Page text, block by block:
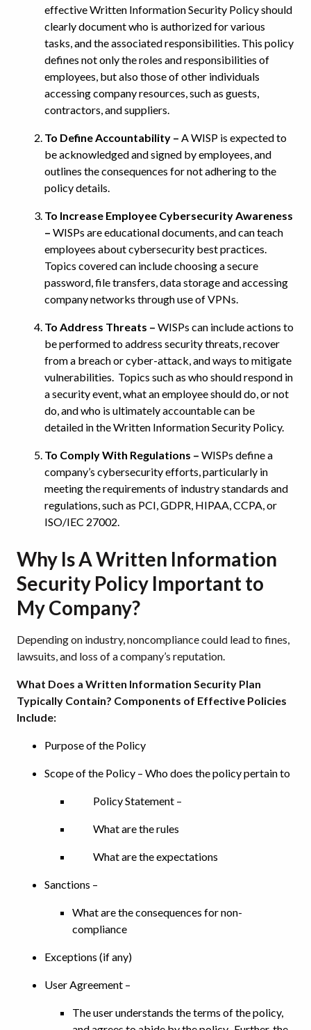
effective Written Information Security Policy should
clearly document who is authorized for various
tasks, and the associated responsibilities. This policy
defines not only the roles and responsibilities of
employees, but also those of other individuals
accessing company resources, such as guests,
contractors, and suppliers.
To Define Accountability – A WISP is expected to
be acknowledged and signed by employees, and
outlines the consequences for not adhering to the
policy details.
To Increase Employee Cybersecurity Awareness
– WISPs are educational documents, and can teach
employees about cybersecurity best practices.
Topics covered can include choosing a secure
password, file transfers, data storage and accessing
company networks through use of VPNs.
To Address Threats – WISPs can include actions to
be performed to address security threats, recover
from a breach or cyber-attack, and ways to mitigate
vulnerabilities. Topics such as who should respond in
a security event, what an employee should do, or not
do, and who is ultimately accountable can be
detailed in the Written Information Security Policy.
To Comply With Regulations – WISPs define a
company’s cybersecurity efforts, particularly in
meeting the requirements of industry standards and
regulations, such as PCI, GDPR, HIPAA, CCPA, or
ISO/IEC 27002.
Why Is A Written Information
Security Policy Important to
My Company?
Depending on industry, noncompliance could lead to fines,
lawsuits, and loss of a company’s reputation.
What Does a Written Information Security Plan
Typically Contain? Components of Effective Policies
Include:
Purpose of the Policy
Scope of the Policy – Who does the policy pertain to
Policy Statement –
What are the rules
What are the expectations
Sanctions –
What are the consequences for non-
compliance
Exceptions (if any)
User Agreement –
The user understands the terms of the policy,